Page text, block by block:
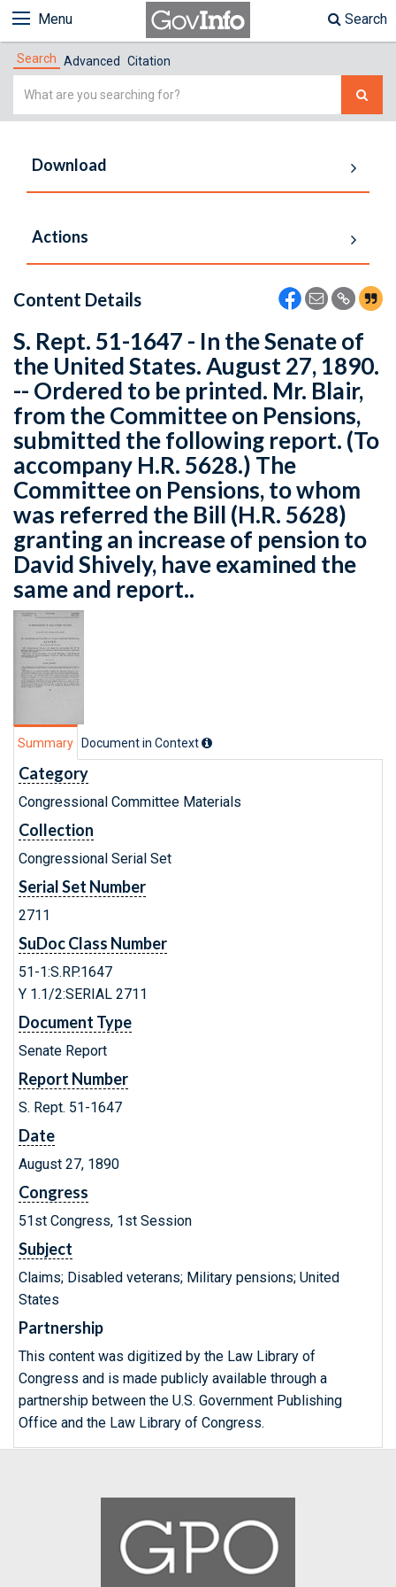
Menu Search
Search Advanced Citation
Simple
Download
Actions
Content Details
S. Rept. 51-1647 - In the Senate of
the United States. August 27, 1890.
-- Ordered to be printed. Mr. Blair,
from the Committee on Pensions,
submitted the following report. (To
accompany H.R. 5628.) The
Committee on Pensions, to whom
was referred the Bill (H.R. 5628)
granting an increase of pension to
David Shively, have examined the
same and report..
Summary Document in Context
Category
Congressional Committee Materials
Collection
Congressional Serial Set
Serial Set Number
2711
SuDoc Class Number
51-1:S.RP.1647
Y 1.1/2:SERIAL 2711
Document Type
Senate Report
Report Number
S. Rept. 51-1647
Date
August 27, 1890
Congress
51st Congress, 1st Session
Subject
Claims; Disabled veterans; Military pensions; United
States
Partnership
This content was digitized by the Law Library of
Congress and is made publicly available through a
partnership between the U.S. Government Publishing
Office and the Law Library of Congress.